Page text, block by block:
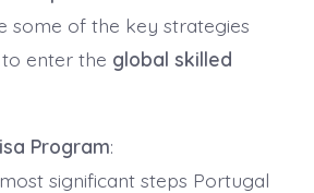
some of the key strategies
enter the global skilled
Program:
significant steps Portugal